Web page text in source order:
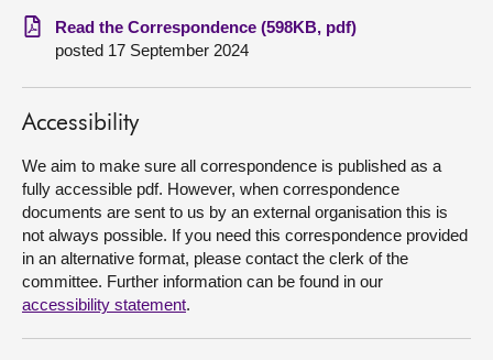
Visit
About
Read the Correspondence (598KB, pdf)
posted 17 September 2024
Accessibility
We aim to make sure all correspondence is published as a
fully accessible pdf. However, when correspondence
documents are sent to us by an external organisation this is
not always possible. If you need this correspondence provided
in an alternative format, please contact the clerk of the
committee. Further information can be found in our
accessibility statement.